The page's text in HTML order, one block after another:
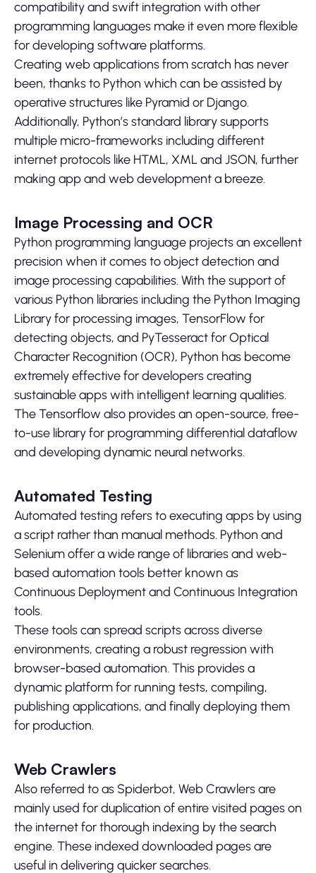
compatibility and swift integration with other
programming languages make it even more flexible
for developing software platforms.
Creating web applications from scratch has never
been, thanks to Python which can be assisted by
operative structures like Pyramid or Django.
Additionally, Python’s standard library supports
multiple micro-frameworks including different
internet protocols like HTML, XML and JSON, further
making app and web development a breeze.
Image Processing and OCR
Python programming language projects an excellent
precision when it comes to object detection and
image processing capabilities. With the support of
various Python libraries including the Python Imaging
Library for processing images, TensorFlow for
detecting objects, and PyTesseract for Optical
Character Recognition (OCR), Python has become
extremely effective for developers creating
sustainable apps with intelligent learning qualities.
The Tensorflow also provides an open-source, free-
to-use library for programming differential dataflow
and developing dynamic neural networks.
Automated Testing
Automated testing refers to executing apps by using
a script rather than manual methods. Python and
Selenium offer a wide range of libraries and web-
based automation tools better known as
Continuous Deployment and Continuous Integration
tools.
These tools can spread scripts across diverse
environments, creating a robust regression with
browser-based automation. This provides a
dynamic platform for running tests, compiling,
publishing applications, and finally deploying them
for production.
Web Crawlers
Also referred to as Spiderbot, Web Crawlers are
mainly used for duplication of entire visited pages on
the internet for thorough indexing by the search
engine. These indexed downloaded pages are
useful in delivering quicker searches.